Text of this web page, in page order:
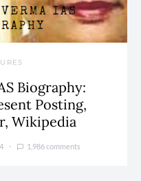
Biography:
Posting,
Wikipedia
1,986 comments